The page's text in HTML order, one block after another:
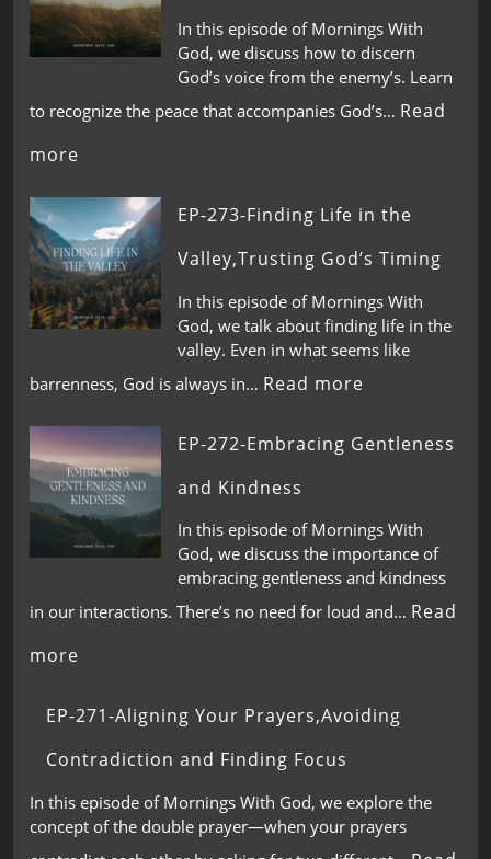
In this episode of Mornings With
God, we discuss how to discern
God’s voice from the enemy’s. Learn
to recognize the peace that accompanies God’s… Read
more
EP-273-Finding Life in the
Valley,Trusting God’s Timing
In this episode of Mornings With
God, we talk about finding life in the
valley. Even in what seems like
barrenness, God is always in… Read more
EP-272-Embracing Gentleness
and Kindness
In this episode of Mornings With
God, we discuss the importance of
embracing gentleness and kindness
in our interactions. There’s no need for loud and… Read
more
EP-271-Aligning Your Prayers,Avoiding
Contradiction and Finding Focus
In this episode of Mornings With God, we explore the
concept of the double prayer—when your prayers